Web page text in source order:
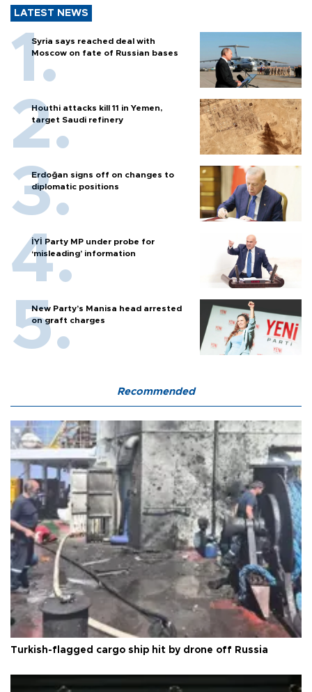
LATEST NEWS
Syria says reached deal with
Moscow on fate of Russian bases
Houthi attacks kill 11 in Yemen,
target Saudi refinery
Erdoğan signs off on changes to
diplomatic positions
İYİ Party MP under probe for
‘misleading’ information
New Party’s Manisa head arrested
on graft charges
Recommended
Turkish-flagged cargo ship hit by drone off Russia